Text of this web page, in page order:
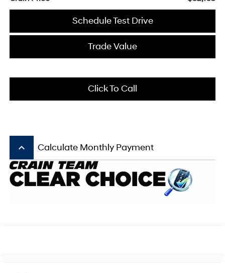
Schedule Test Drive
Trade Value
Click To Call
keyboard_arrow_up Calculate Monthly Payment